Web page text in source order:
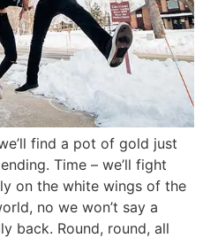
find a pot of gold just
Time – we’ll fight
on the white wings of the
no we won’t say a
back. Round, round, all